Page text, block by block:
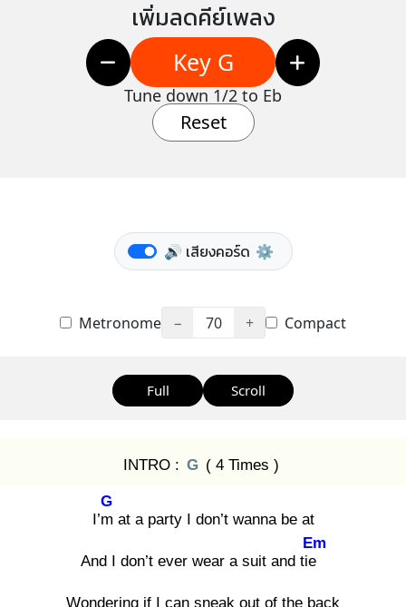
เพิ่มลดคีย์เพลง
Key G
Tune down 1/2 to Eb
Reset
🔊 เสียงคอร์ด ⚙️
Metronome − 70 + Compact
Full Scroll
INTRO : G ( 4 Times )
I’m
G
at a party I don’t wanna be at
And I don’t ever wear a suit and tie
Em
Wondering if I can sneak out of the back